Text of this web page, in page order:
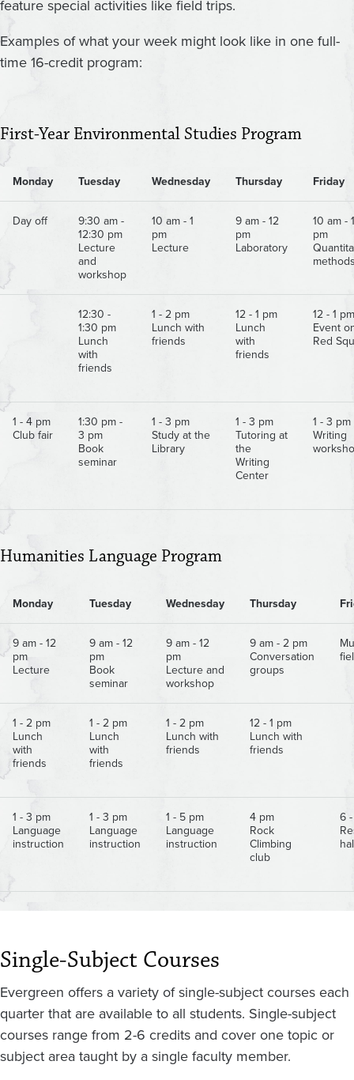
feature special activities like field trips.
Examples of what your week might look like in one full-
time 16-credit program:
First-Year Environmental Studies Program
Monday Tuesday Wednesday Thursday Friday
Day off
9:30 am -
12:30 pm
Lecture
and
workshop
10 am - 1
pm
Lecture
9 am - 12
pm
Laboratory
10 am -
pm
12:30 -
1:30 pm
Lunch
with
friends
1 - 2 pm
Lunch with
friends
12 - 1 pm
Lunch
with
friends
12 - 1
Event
Red
1 - 4 pm
Club fair
1:30 pm -
3 pm
Book
seminar
1 - 3 pm
Study at the
Library
1 - 3 pm
Tutoring at
the
Writing
Center
1 - 3 pm
Writing
Humanities Language Program
Monday Tuesday Wednesday Thursday
9 am - 12
pm
Lecture
9 am - 12
pm
Book
seminar
9 am - 12
pm
Lecture and
workshop
9 am - 2 pm
Conversation
groups
1 - 2 pm
Lunch
with
friends
1 - 2 pm
Lunch
with
friends
1 - 2 pm
Lunch with
friends
12 - 1 pm
Lunch with
friends
1 - 3 pm
Language
instruction
1 - 3 pm
Language
instruction
1 - 5 pm
Language
instruction
4 pm
Rock
Climbing
club
6
Single-Subject Courses
Evergreen offers a variety of single-subject courses each
quarter that are available to all students. Single-subject
courses range from 2-6 credits and cover one topic or
subject area taught by a single faculty member.